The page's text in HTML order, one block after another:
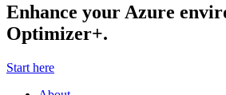
Enhance your Azure
Optimizer+.
Start here